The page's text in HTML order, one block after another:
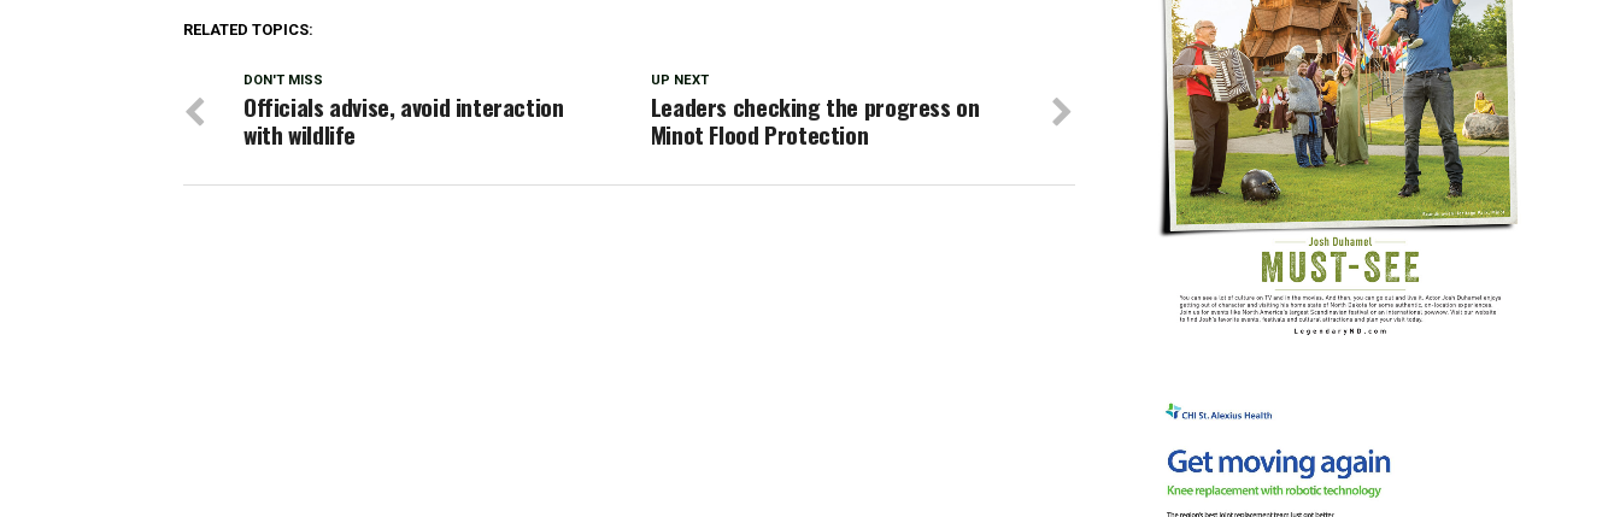
RELATED TOPICS:
UP NEXT
Leaders checking the progress on
Minot Flood Protection
DON'T MISS
Officials advise, avoid interaction
with wildlife